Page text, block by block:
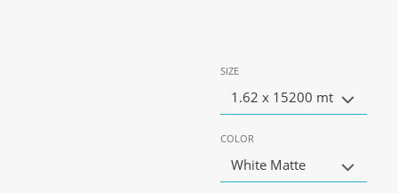
SIZE
1.62 x 15200 mt
COLOR
White Matte